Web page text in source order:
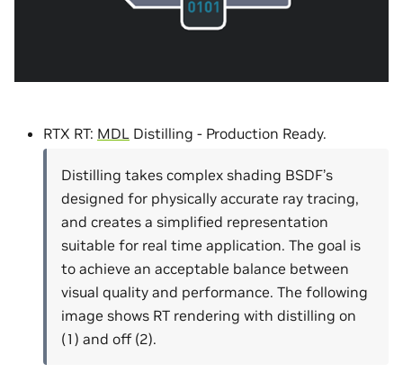
RTX RT: MDL Distilling - Production Ready.
Distilling takes complex shading BSDF’s
designed for physically accurate ray tracing,
and creates a simplified representation
suitable for real time application. The goal is
to achieve an acceptable balance between
visual quality and performance. The following
image shows RT rendering with distilling on
(1) and off (2).